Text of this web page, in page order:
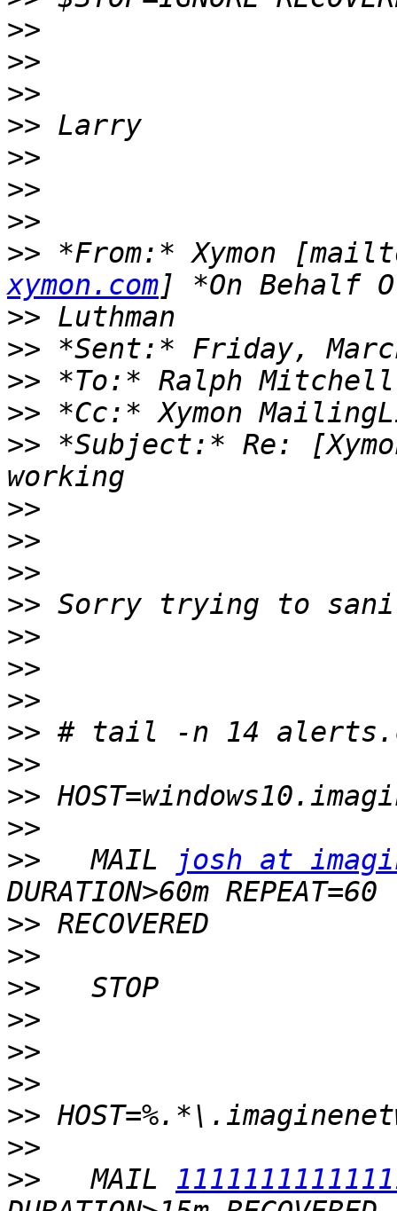
>>
>>
>>
>>
>>
>>
>>
>> *From:* Xymon
xymon.com
>>
>>
>>
>>
>> *Subject:* Re:
>>
>>
>>
>>
>>
>>
>>
>>
>>
>>
>>
>>
   MAIL
josh at
>>
>>
>>
>>
>>
>>
>>
>>
>>
   MAIL